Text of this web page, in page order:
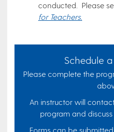
conducted. Please
for Teachers.
Schedule
Please complete the
An instructor will
program and
Forms can be